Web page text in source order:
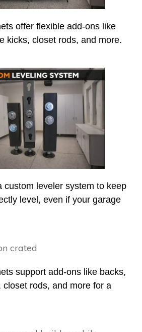
offer flexible add-ons like
kicks, closet rods, and more.
custom leveler system to keep
level, even if your garage
support add-ons like backs,
closet rods, and more for a